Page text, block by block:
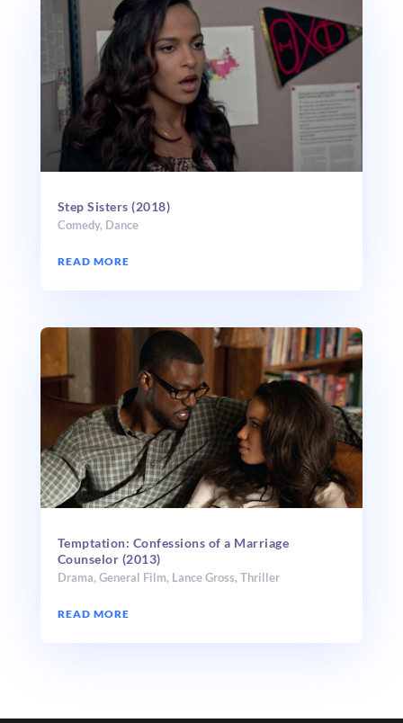
Step Sisters (2018)
Comedy, Dance
READ MORE
Temptation: Confessions of a Marriage
Counselor (2013)
Drama,General Film, Lance Gross,Thriller
READ MORE